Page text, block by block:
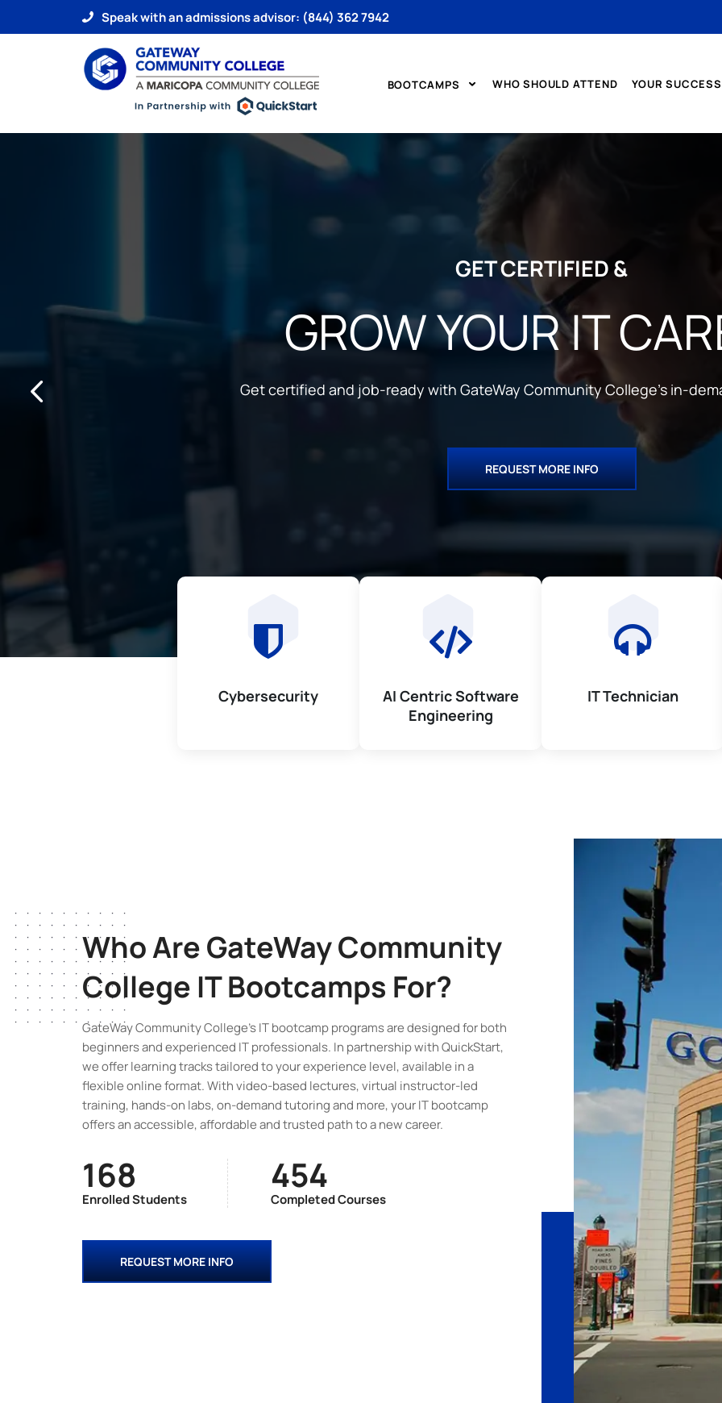
Speak with an admissions advisor: (844) 362 7942
BOOTCAMPS WHO SHOULD ATTEND YOUR SUCCESS
GET CERTIFIED &
GROW YOUR IT
Get certified and job-ready with GateWay Community College’s in-
REQUEST MORE INFO
Cybersecurity
AI Centric Software
Engineering
IT Technician
Who Are GateWay Community
College IT Bootcamps For?
GateWay Community College’s IT bootcamp programs are designed for both
beginners and experienced IT professionals. In partnership with QuickStart,
we offer learning tracks tailored to your experience level, available in a
flexible online format. With video-based lectures, virtual instructor-led
training, hands-on labs, on-demand tutoring and more, your IT bootcamp
offers an accessible, affordable and trusted path to a new career.
168
Enrolled Students
454
Completed Courses
REQUEST MORE INFO